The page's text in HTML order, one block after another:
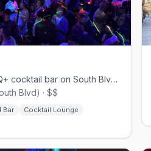
Stylish LGBTQ+ cocktail bar on South Blvd with a vibrant crowd
Blvd) · $$
Bar
Cocktail Lounge